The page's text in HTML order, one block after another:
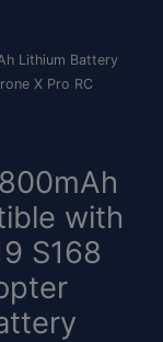
Lithium Battery
X Pro RC
with
S168